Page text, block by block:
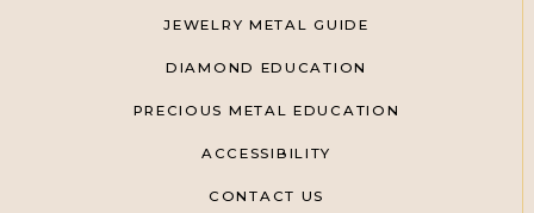
JEWELRY METAL GUIDE
DIAMOND EDUCATION
PRECIOUS METAL EDUCATION
ACCESSIBILITY
CONTACT US